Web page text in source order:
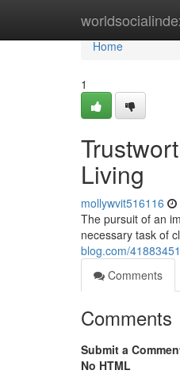
Home
Home
1
Living
mollywvit516116
The pursuit of an
necessary task of
blog.com/
Comments
Comments
Submit a
No HTML